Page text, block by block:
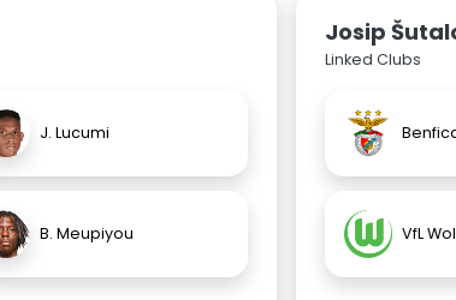
J. Lucumi
B. Meupiyou
Josip
Linked Clubs
VfL